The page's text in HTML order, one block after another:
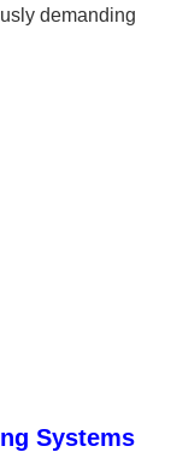
demanding
Systems